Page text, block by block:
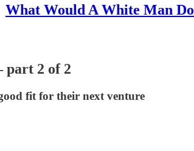
What Would A White Man Do
part 2 of 2
fit for their next venture